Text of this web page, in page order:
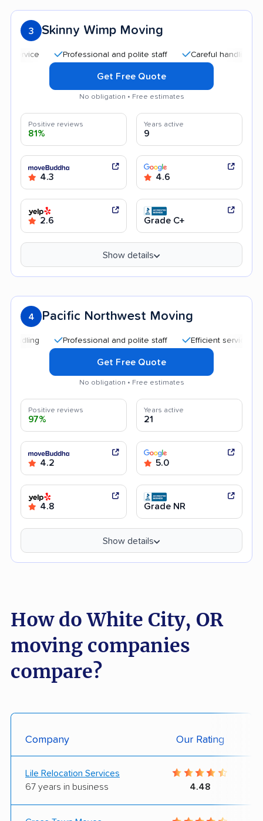
3 Skinny Wimp Moving
Professional and polite staff Careful handling
Get Free Quote
No obligation • Free estimates
Positive reviews
81%
Years active
9
4.3 4.6
2.6 Grade C+
Show details
4 Pacific Northwest Moving
Professional and polite staff Efficient service
Get Free Quote
No obligation • Free estimates
Positive reviews
97%
Years active
21
4.2 5.0
4.8 Grade NR
Show details
How do White City, OR
moving companies
compare?
Company Our Rating
Lile Relocation Services
67 years in business
4.48